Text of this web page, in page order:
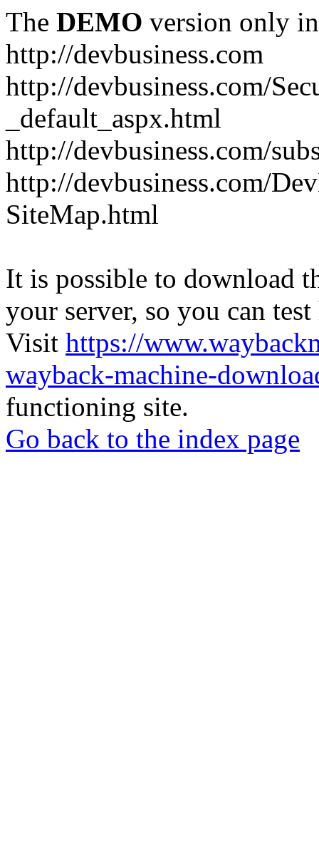
The DEMO version only
http://devbusiness.com
http://devbusiness.com/
_default_aspx.html
http://devbusiness.com/
http://devbusiness.com/
SiteMap.html
It is possible to download
your server, so you can
Visit https://
wayback-machine-
functioning site.
Go back to the index page